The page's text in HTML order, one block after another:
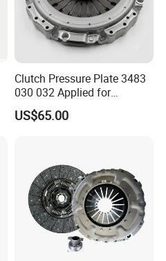
Clutch Pressure Plate 3483
030 032 Applied for
Mercedes-Benz
US$65.00